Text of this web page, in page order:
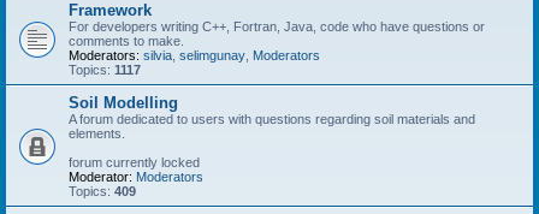
Framework
For developers writing C++, Fortran, Java, code who have questions or
comments to make.
Moderators: silvia selimgunay Moderators
Topics: 1117
Soil Modelling
A forum dedicated to users with questions regarding soil materials and
elements.
forum currently locked
Moderator: Moderators
Topics: 409